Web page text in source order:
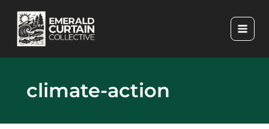
content
climate-action